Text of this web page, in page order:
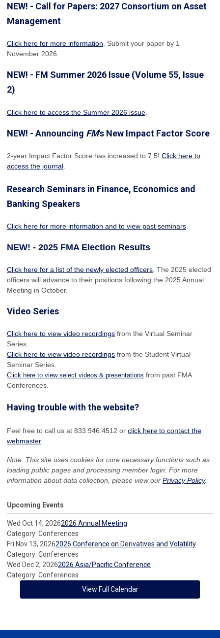
NEW! - Call for Papers: 2027 Consortium on Asset
Management
Click here for more information . Submit your paper by 1
November 2026.
NEW! - FM Summer 2026 Issue (Volume 55, Issue
2)
Click here to access the Summer 2026 issue
NEW! - Announcing FM's New Impact Factor Score
2-year Impact Factor Score has increased to 7.5! Click here to
access the journal
Research Seminars in Finance, Economics and
Banking Speakers
Click here for more information and to view past seminars
NEW! - 2025 FMA Election Results
Click here for a list of the newly elected officers . The 2025 elected
officers will advance to their positions following the 2025 Annual
Meeting in October.
Video Series
Click here to view video recordings from the Virtual Seminar
Series.
Click here to view video recordings from the Student Virtual
Seminar Series.
Click here to view select videos & presentations from past FMA
Conferences.
Having trouble with the website?
Feel free to call us at 833.946.4512 or click here to contact the
webmaster.
Note: This site uses cookies for core necessary functions such as
loading public pages and processing member login. For more
information about data collection, please view our Privacy Policy.
Upcoming Events
Wed Oct 14, 20262026 Annual Meeting
Category: Conferences
Fri Nov 13, 20262026 Conference on Derivatives and Volatility
Category: Conferences
Wed Dec 2, 20262026 Asia/Pacific Conference
Category: Conferences
View Full Calendar